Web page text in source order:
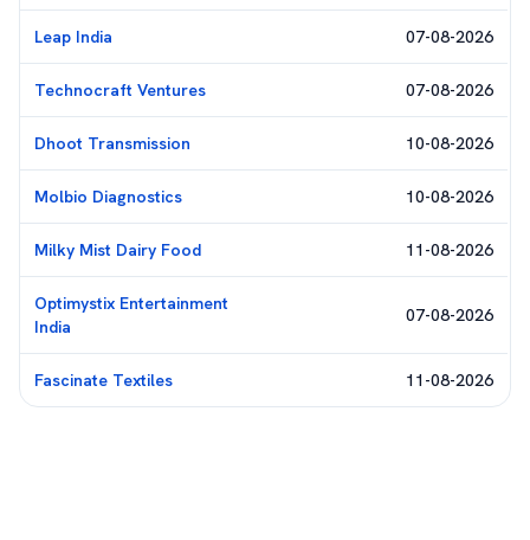
Leap India 07-08-2026
Technocraft Ventures 07-08-2026
Dhoot Transmission 10-08-2026
Molbio Diagnostics 10-08-2026
Milky Mist Dairy Food 11-08-2026
Optimystix Entertainment
India
07-08-2026
Fascinate Textiles 11-08-2026